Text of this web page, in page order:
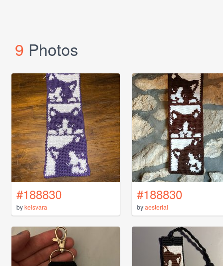
9 Photos
#188830
bykelsvara
#188830
byaesterial